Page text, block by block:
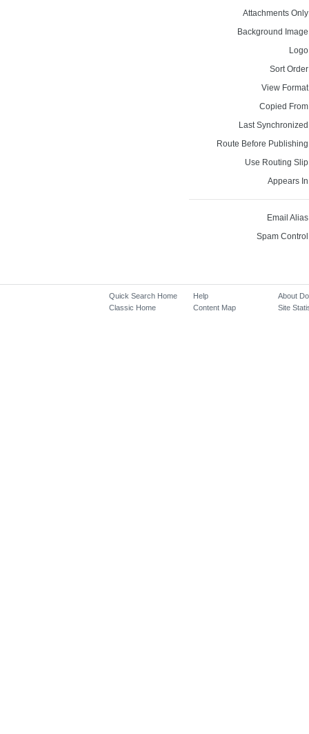
Attachments
Background
Sort
View
Copied
Last
Route Before
Use Routing
Appears
Email
Spam
Quick Search Home
Classic Home
Help
Content Map
About
Site